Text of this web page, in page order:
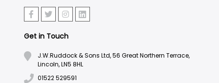
Get in Touch
J.W.Ruddock & Sons Ltd, 56 Great Northern Terrace,
Lincoln, LN5 8HL
01522 529591